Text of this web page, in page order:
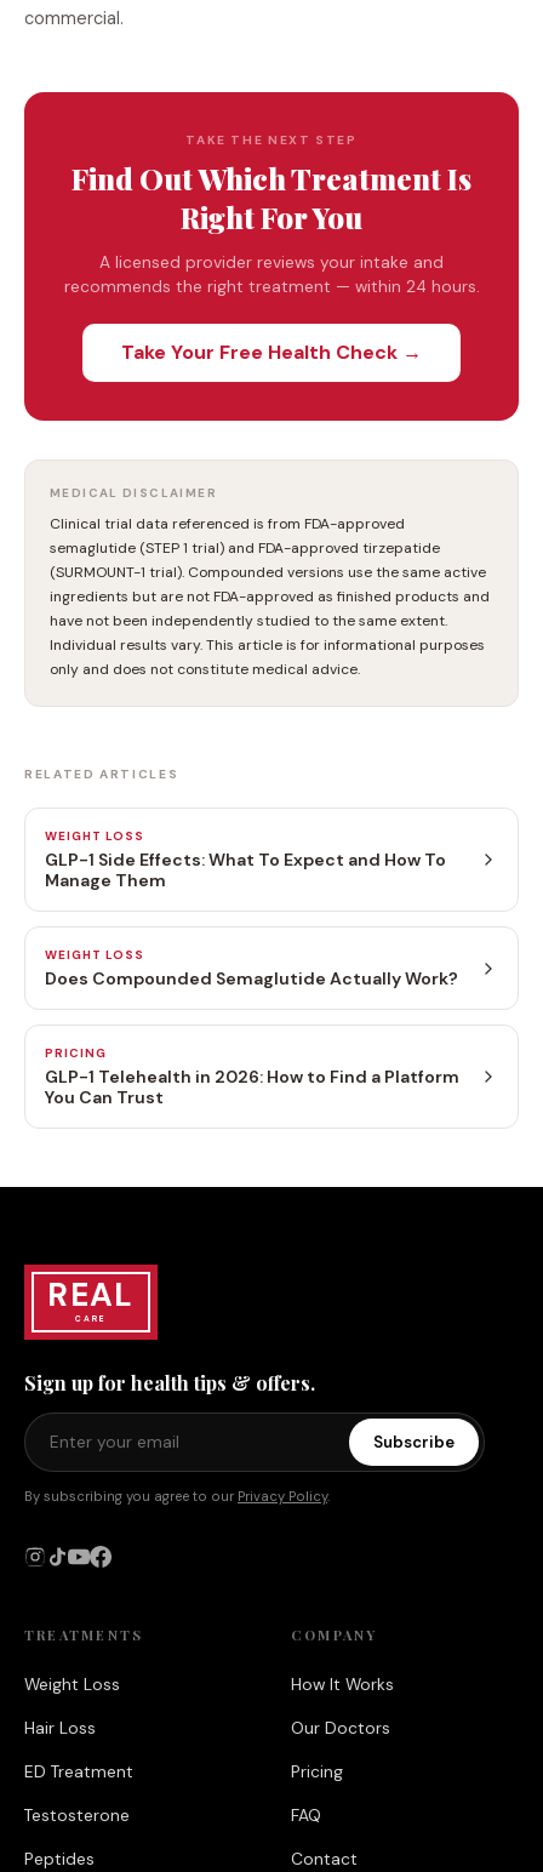
commercial.
TAKE THE NEXT STEP
Find Out Which Treatment Is
Right For You
A licensed provider reviews your intake and
recommends the right treatment — within 24 hours.
Take Your Free Health Check →
MEDICAL DISCLAIMER
Clinical trial data referenced is from FDA-approved
semaglutide (STEP 1 trial) and FDA-approved tirzepatide
(SURMOUNT-1 trial). Compounded versions use the same active
ingredients but are not FDA-approved as finished products and
have not been independently studied to the same extent.
Individual results vary. This article is for informational purposes
only and does not constitute medical advice.
RELATED ARTICLES
WEIGHT LOSS
GLP-1 Side Effects: What To Expect and How To
Manage Them
WEIGHT LOSS
Does Compounded Semaglutide Actually Work?
PRICING
GLP-1 Telehealth in 2026: How to Find a Platform
You Can Trust
REAL
CARE
Sign up for health tips & offers.
Subscribe
By subscribing you agree to our Privacy Policy.
TREATMENTS
Weight Loss
Hair Loss
ED Treatment
Testosterone
Peptides
COMPANY
How It Works
Our Doctors
Pricing
FAQ
Contact